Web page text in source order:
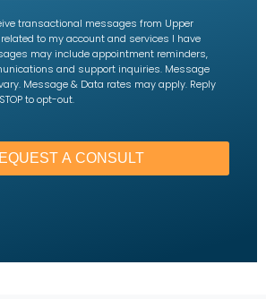
transactional messages from Upper
to my account and services I have
may include appointment reminders,
and support inquiries. Message
Message & Data rates may apply. Reply
to opt-out.
A CONSULT